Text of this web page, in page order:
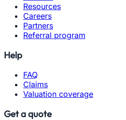
Resources
Careers
Partners
Referral program
Help
FAQ
Claims
Valuation coverage
Get a quote